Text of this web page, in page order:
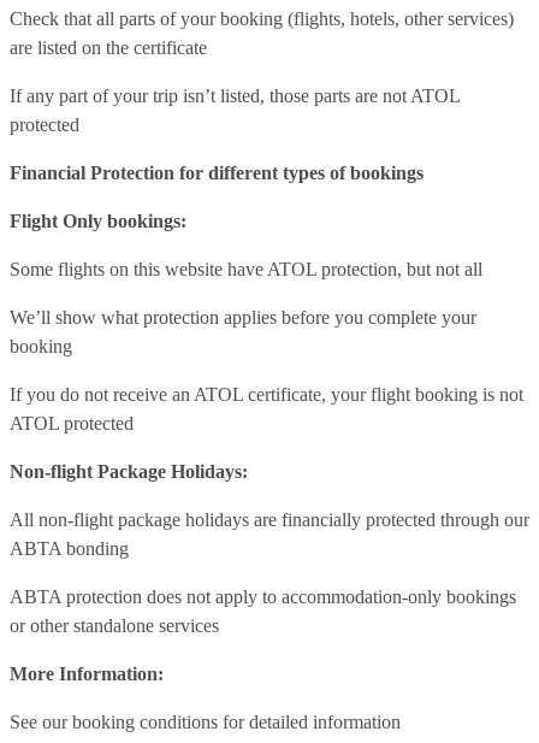
Check that all parts of your booking (flights, hotels, other services)
are listed on the certificate
If any part of your trip isn’t listed, those parts are not ATOL
protected
Financial Protection for different types of bookings
Flight Only bookings:
Some flights on this website have ATOL protection, but not all
We’ll show what protection applies before you complete your
booking
If you do not receive an ATOL certificate, your flight booking is not
ATOL protected
Non-flight Package Holidays:
All non-flight package holidays are financially protected through our
ABTA bonding
ABTA protection does not apply to accommodation-only bookings
or other standalone services
More Information:
See our booking conditions for detailed information